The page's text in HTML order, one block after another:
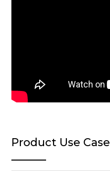
Product Use Case